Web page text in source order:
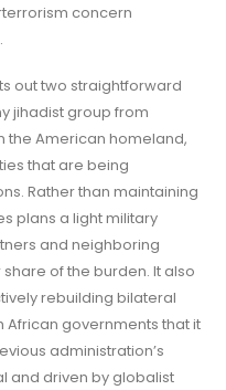
concern
out two straightforward
jihadist group from
the American homeland,
that are being
Rather than maintaining
plans a light military
and neighboring
of the burden. It also
rebuilding bilateral
governments that it
administration’s
and driven by globalist